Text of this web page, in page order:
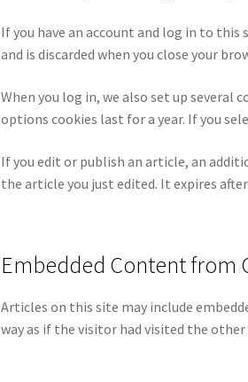
If you have an account and log in to
and is discarded when you close your
When you log in, we also set up several
options cookies last for a year. If you
If you edit or publish an article, an
the article you just edited. It expires after
Embedded Content from
Articles on this site may include
way as if the visitor had visited the other